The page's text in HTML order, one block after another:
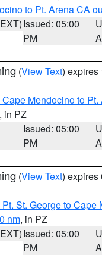
to Pt. Arena CA
Issued: 05:00
PM
(View Text) expires
Cape Mendocino to
, in PZ
Issued: 05:00
PM
(View Text) expires
Pt. St. George to Cape
nm, in PZ
Issued: 05:00
PM